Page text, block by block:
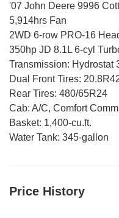
'07 John Deere 9996
5,914hrs Fan
2WD 6-row PRO-16
350hp JD 8.1L 6-cyl
Transmission: Hydrostat
Dual Front Tires:
Rear Tires: 480/65R24
Cab: A/C, Comfort
Basket: 1,400-cu.ft.
Water Tank: 345-gallon
Price History